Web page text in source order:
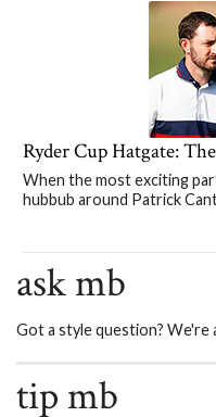
Ryder Cup Hatgate:
When the most exciting
hubbub around Patrick
ask mb
Got a style question? We're
tip mb